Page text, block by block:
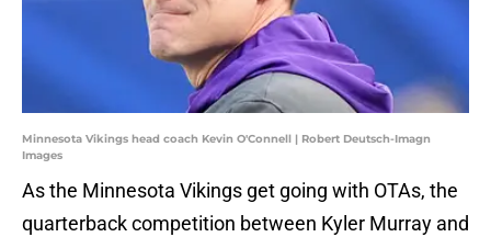
Minnesota Vikings head coach Kevin O'Connell | Robert Deutsch-Imagn
Images
As the Minnesota Vikings get going with OTAs, the
quarterback competition between Kyler Murray and